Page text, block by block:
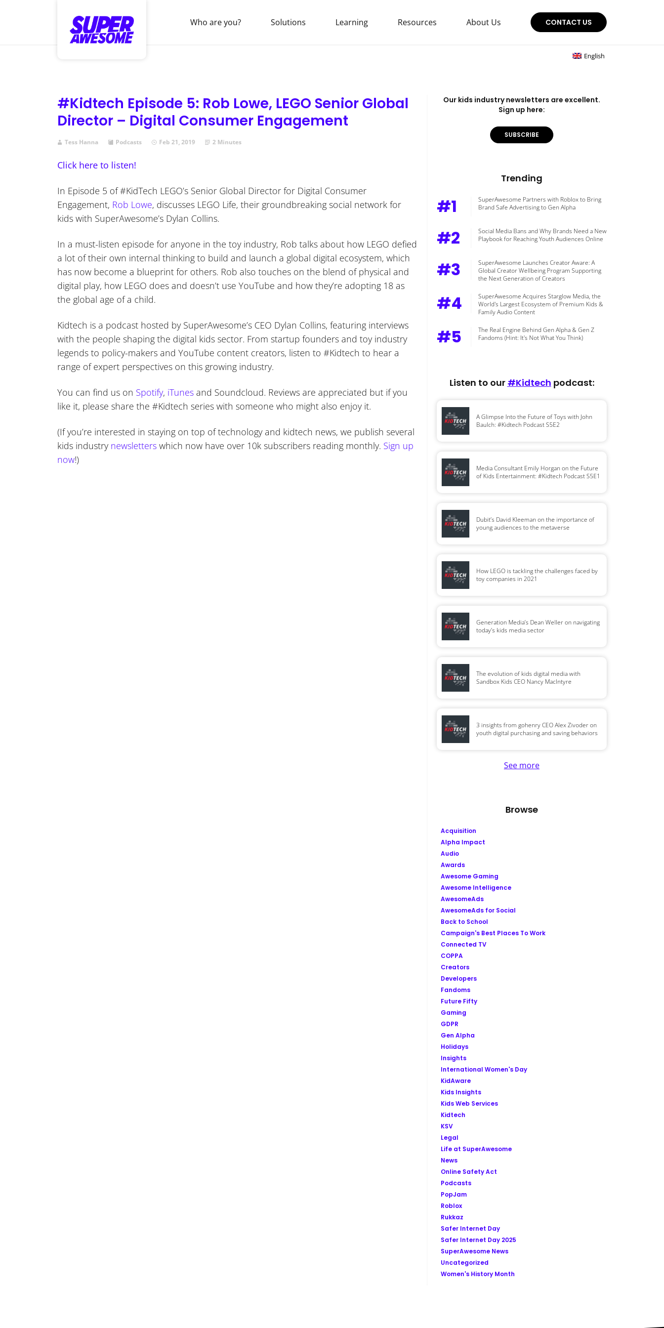
Who are you? Solutions Learning Resources About Us CONTACT US
English
#Kidtech Episode 5: Rob Lowe, LEGO Senior Global
Director – Digital Consumer Engagement
Tess Hanna Podcasts Feb 21, 2019 2 Minutes
Click here to listen!
In Episode 5 of #KidTech LEGO’s Senior Global Director for Digital Consumer
Engagement, Rob Lowe, discusses LEGO Life, their groundbreaking social network for
kids with SuperAwesome’s Dylan Collins.
In a must-listen episode for anyone in the toy industry, Rob talks about how LEGO defied
a lot of their own internal thinking to build and launch a global digital ecosystem, which
has now become a blueprint for others. Rob also touches on the blend of physical and
digital play, how LEGO does and doesn’t use YouTube and how they’re adopting 18 as
the global age of a child.
Kidtech is a podcast hosted by SuperAwesome’s CEO Dylan Collins, featuring interviews
with the people shaping the digital kids sector. From startup founders and toy industry
legends to policy-makers and YouTube content creators, listen to #Kidtech to hear a
range of expert perspectives on this growing industry.
You can find us on Spotify, iTunes and Soundcloud. Reviews are appreciated but if you
like it, please share the #Kidtech series with someone who might also enjoy it.
(If you’re interested in staying on top of technology and kidtech news, we publish several
kids industry newsletters which now have over 10k subscribers reading monthly. Sign up
now!)
Our kids industry newsletters are excellent.
Sign up here:
SUBSCRIBE
Trending
#1
SuperAwesome Partners with Roblox to Bring
Brand Safe Advertising to Gen Alpha
#2
Social Media Bans and Why Brands Need a New
Playbook for Reaching Youth Audiences Online
#3
SuperAwesome Launches Creator Aware: A
Global Creator Wellbeing Program Supporting
the Next Generation of Creators
#4
SuperAwesome Acquires Starglow Media, the
World's Largest Ecosystem of Premium Kids &
Family Audio Content
#5
The Real Engine Behind Gen Alpha & Gen Z
Fandoms (Hint: It's Not What You Think)
Listen to our #Kidtech podcast:
A Glimpse Into the Future of Toys with John
Baulch: #Kidtech Podcast S5E2
Media Consultant Emily Horgan on the Future
of Kids Entertainment: #Kidtech Podcast S5E1
Dubit’s David Kleeman on the importance of
young audiences to the metaverse
How LEGO is tackling the challenges faced by
toy companies in 2021
Generation Media’s Dean Weller on navigating
today’s kids media sector
The evolution of kids digital media with
Sandbox Kids CEO Nancy MacIntyre
3 insights from gohenry CEO Alex Zivoder on
youth digital purchasing and saving behaviors
See more
Browse
Acquisition
Alpha Impact
Audio
Awards
Awesome Gaming
Awesome Intelligence
AwesomeAds
AwesomeAds for Social
Back to School
Campaign's Best Places To Work
Connected TV
COPPA
Creators
Developers
Fandoms
Future Fifty
Gaming
GDPR
Gen Alpha
Holidays
Insights
International Women's Day
KidAware
Kids Insights
Kids Web Services
Kidtech
KSV
Legal
Life at SuperAwesome
News
Online Safety Act
Podcasts
PopJam
Roblox
Rukkaz
Safer Internet Day
Safer Internet Day 2025
SuperAwesome News
Uncategorized
Women's History Month